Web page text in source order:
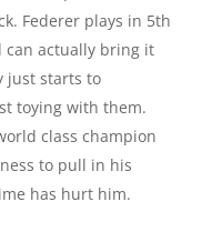
Federer plays in 5th
can actually bring it
just starts to
toying with them.
class champion
to pull in his
has hurt him.